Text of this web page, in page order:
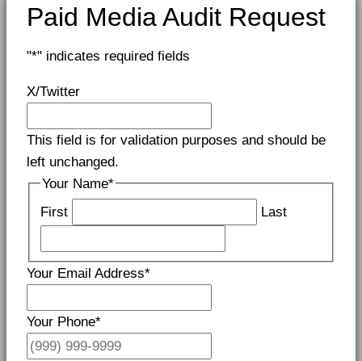
Paid Media Audit Request
"*" indicates required fields
X/Twitter
This field is for validation purposes and should be
left unchanged.
Your Name*
First
Last
Your Email Address*
Your Phone*